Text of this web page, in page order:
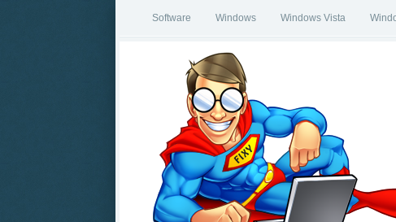
Software Windows Windows Vista